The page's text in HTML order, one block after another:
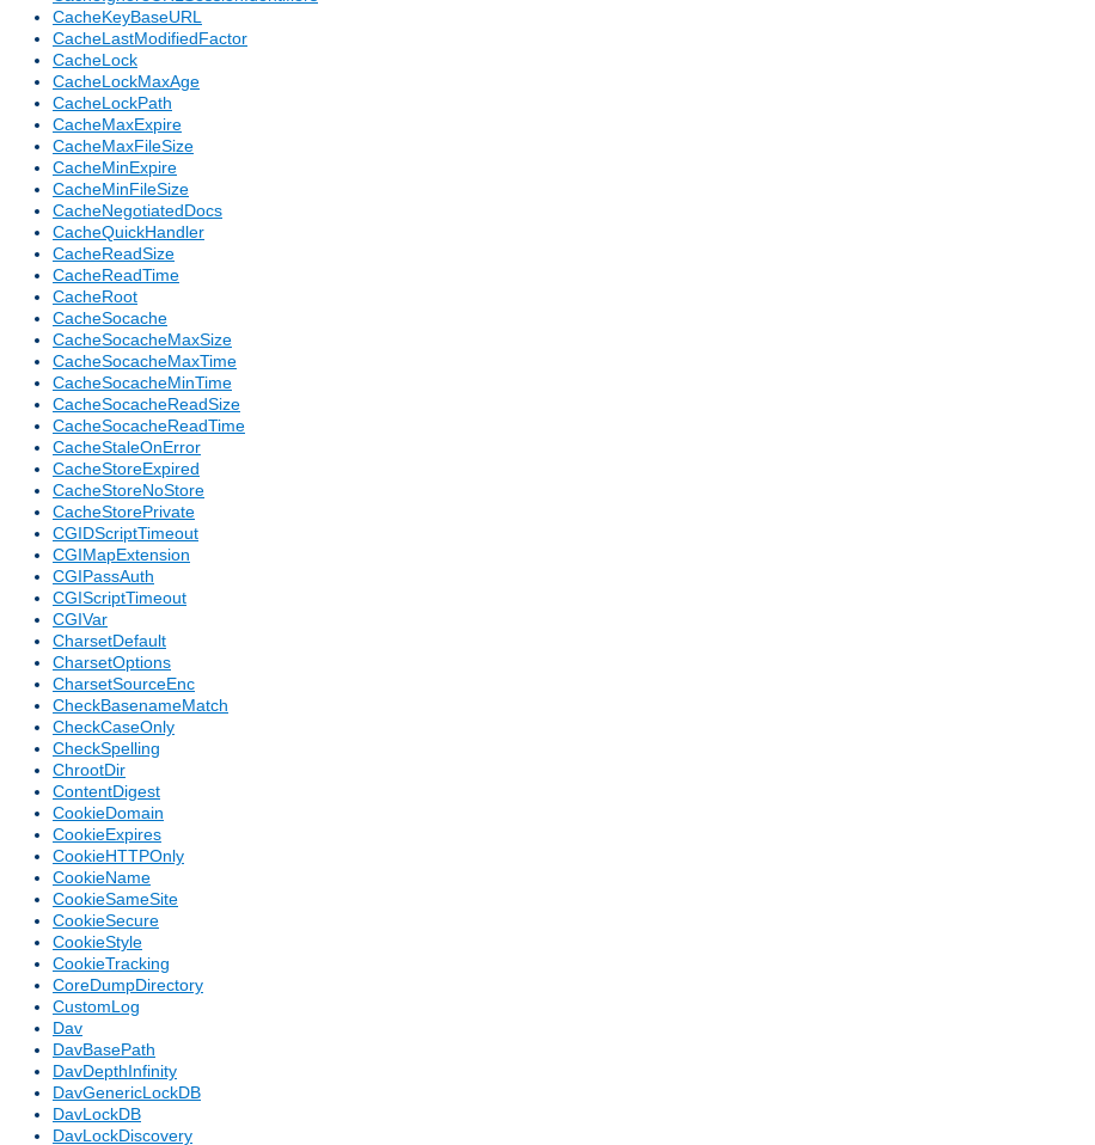
CacheKeyBaseURL
CacheLastModifiedFactor
CacheLock
CacheLockMaxAge
CacheLockPath
CacheMaxExpire
CacheMaxFileSize
CacheMinExpire
CacheMinFileSize
CacheNegotiatedDocs
CacheQuickHandler
CacheReadSize
CacheReadTime
CacheRoot
CacheSocache
CacheSocacheMaxSize
CacheSocacheMaxTime
CacheSocacheMinTime
CacheSocacheReadSize
CacheSocacheReadTime
CacheStaleOnError
CacheStoreExpired
CacheStoreNoStore
CacheStorePrivate
CGIDScriptTimeout
CGIMapExtension
CGIPassAuth
CGIScriptTimeout
CGIVar
CharsetDefault
CharsetOptions
CharsetSourceEnc
CheckBasenameMatch
CheckCaseOnly
CheckSpelling
ChrootDir
ContentDigest
CookieDomain
CookieExpires
CookieHTTPOnly
CookieName
CookieSameSite
CookieSecure
CookieStyle
CookieTracking
CoreDumpDirectory
CustomLog
Dav
DavBasePath
DavDepthInfinity
DavGenericLockDB
DavLockDB
DavLockDiscovery